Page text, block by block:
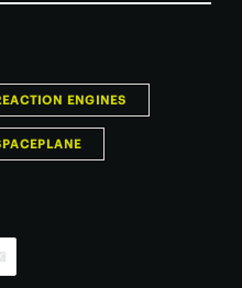
ENGINES